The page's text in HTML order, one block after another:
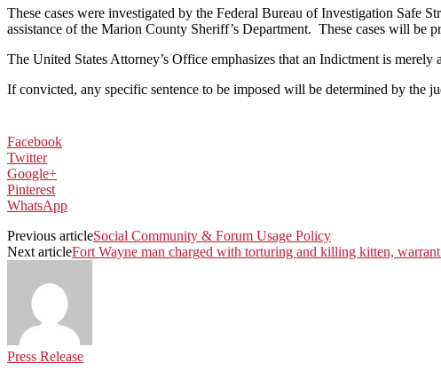
These cases were investigated by the Federal Bureau of Investigation Safe
assistance of the Marion County Sheriff’s Department. These cases will be
The United States Attorney’s Office emphasizes that an Indictment is
If convicted, any specific sentence to be imposed will be determined by the
Facebook
Twitter
Google+
Pinterest
WhatsApp
Previous articleSocial Community & Forum Usage Policy
Next articleFort Wayne man charged with torturing and killing kitten, warrant
Press Release